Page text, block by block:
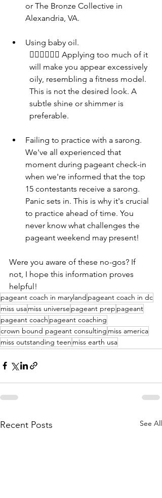
or The Bronze Collective in
Alexandria, VA.
Using baby oil.
👎🏾👎🏾👎🏾 Applying too much of it
will make you appear excessively
oily, resembling a fitness model.
This is not the desired look. A
subtle shine or shimmer is
preferable.
Failing to practice with a sarong.
We've all experienced that
moment during pageant check-in
when we're informed that the top
15 contestants receive a sarong.
Panic sets in. This is why it's crucial
to practice ahead of time. You
never know what challenges the
pageant weekend may present!
Were you aware of these no-gos? If
not, I hope this information proves
helpful!
pageant coach in maryland pageant coach in dc
miss usamiss universe pageant prep pageant
pageant coach pageant coaching
crown bound pageant consulting miss america
miss outstanding teen miss earth usa
Recent Posts See All